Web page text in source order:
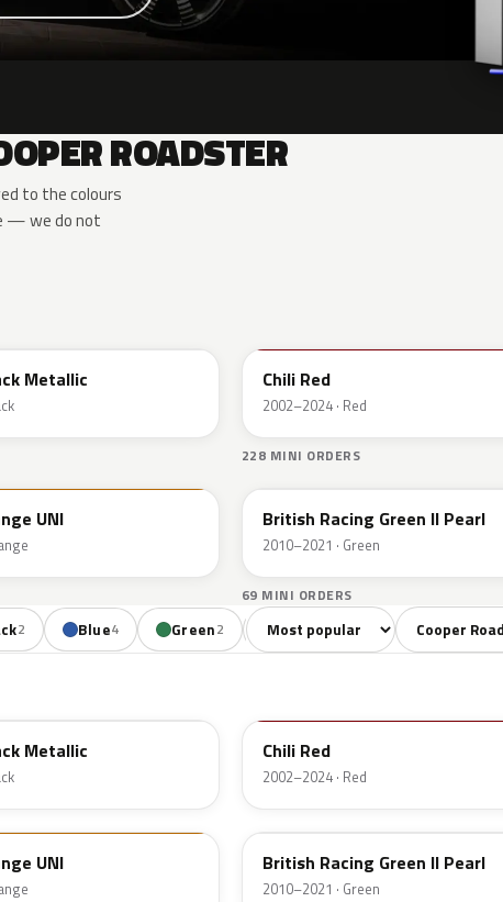
ROADSTER
to the colours
— we do not
Metallic Chili Red
2002–2024 · Red
228 MINI ORDERS
UNI
B22
British Racing Green II Pearl
2010–2021 · Green
69 MINI ORDERS
2 Blue4 Green2 Orange2 Red1
Sort colors Filter by
Metallic Chili Red
2002–2024 · Red
UNI
B22
British Racing Green II Pearl
2010–2021 · Green